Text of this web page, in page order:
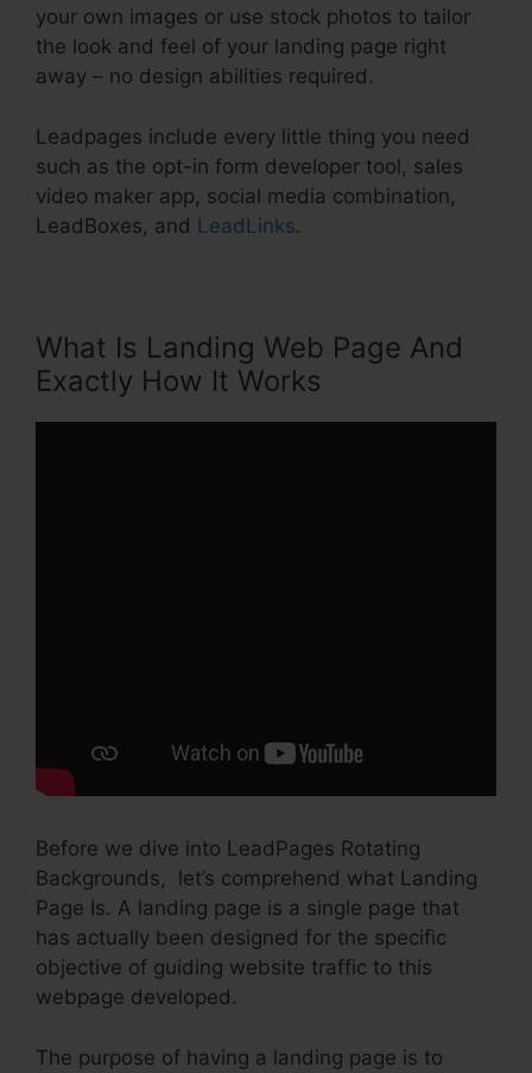
your own images or use stock photos to tailor
the look and feel of your landing page right
away – no design abilities required.
Leadpages include every little thing you need
such as the opt-in form developer tool, sales
video maker app, social media combination,
LeadBoxes, and LeadLinks.
What Is Landing Web Page And
Exactly How It Works
Before we dive into LeadPages Rotating
Backgrounds, let’s comprehend what Landing
Page Is. A landing page is a single page that
has actually been designed for the specific
objective of guiding website traffic to this
webpage developed.
The purpose of having a landing page is to